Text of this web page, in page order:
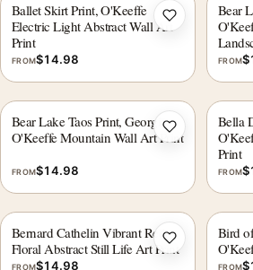
Ballet Skirt Print, O'Keeffe
Electric Light Abstract Wall Art
Print
FROM$14.98
Add to
Bear
FROM$
Bear Lake Taos Print, Georgia
O'Keeffe Mountain Wall Art Print
FROM$14.98
Add to
Bella
Print
FROM$
Bernard Cathelin Vibrant Red
Floral Abstract Still Life Art Print
FROM$14.98
Add to
Bird
FROM$